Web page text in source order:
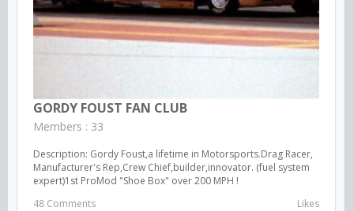
GORDY FOUST FAN CLUB
Members : 33
Description: Gordy Foust,a lifetime in Motorsports.Drag Racer,
Manufacturer's Rep,Crew Chief,builder,innovator. (fuel system
expert)1st ProMod "Shoe Box" over 200 MPH !
48 Comments
Likes